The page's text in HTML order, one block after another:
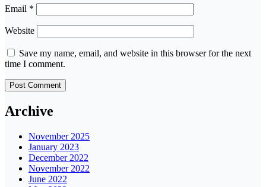
Email *
Website
Save my name, email, and website in this browser for the next
time I comment.
Archive
November 2025
January 2023
December 2022
November 2022
June 2022